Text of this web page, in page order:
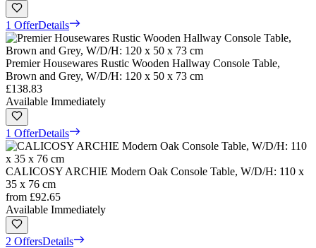
1 OfferDetails
Premier Housewares Rustic Wooden Hallway Console Table,
Brown and Grey, W/D/H: 120 x 50 x 73 cm
£138.83
Available Immediately
1 OfferDetails
CALICOSY ARCHIE Modern Oak Console Table, W/D/H: 110 x
35 x 76 cm
from £92.65
Available Immediately
2 OffersDetails